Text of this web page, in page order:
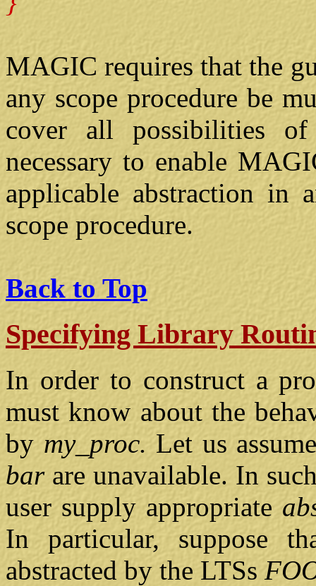
MAGIC requires that the
any scope procedure be
cover all possibilities
necessary to enable
applicable abstraction in
scope procedure.
Back to Top
Specifying Library
In order to construct a
must know about the
by my_proc. Let us
bar are unavailable. In
user supply appropriate
In particular, suppose
abstracted by the LTSs